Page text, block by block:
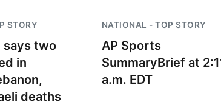
STORY
says two
in
deaths
NATIONAL - TOP STORY
AP Sports
SummaryBrief at
a.m. EDT